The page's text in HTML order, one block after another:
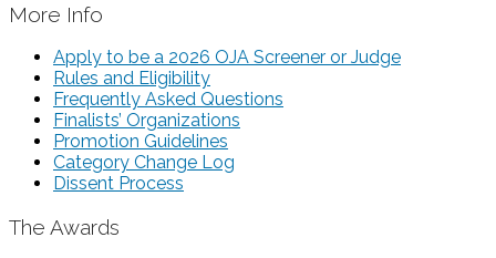
More Info
Apply to be a 2026 OJA Screener or Judge
Rules and Eligibility
Frequently Asked Questions
Finalists’ Organizations
Promotion Guidelines
Category Change Log
Dissent Process
The Awards